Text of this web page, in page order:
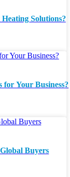
Solutions?
Your Business?
Buyers